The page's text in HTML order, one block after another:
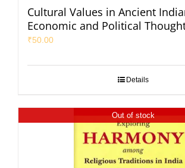
Cultural Values in Ancient
Economic and Political
₹50.00
Details
Out of stock